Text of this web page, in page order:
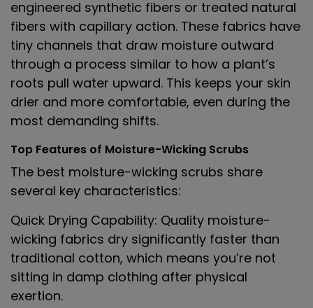
engineered synthetic fibers or treated natural
fibers with capillary action. These fabrics have
tiny channels that draw moisture outward
through a process similar to how a plant’s
roots pull water upward. This keeps your skin
drier and more comfortable, even during the
most demanding shifts.
Top Features of Moisture-Wicking Scrubs
The best moisture-wicking scrubs share
several key characteristics:
Quick Drying Capability: Quality moisture-
wicking fabrics dry significantly faster than
traditional cotton, which means you’re not
sitting in damp clothing after physical
exertion.